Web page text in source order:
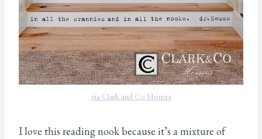
via Clark and Co Homes
I love this reading nook because it’s a mixture of